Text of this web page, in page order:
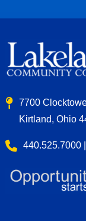
7700
Kirtland, Ohio
440.525.7000